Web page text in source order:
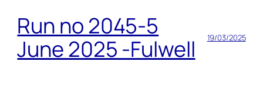
Run no 2045-5
June 2025 -Fulwell
19/03/2025